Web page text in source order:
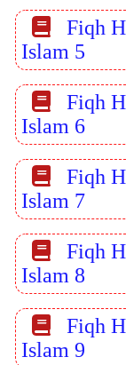
Fiqh
Islam 5
Fiqh
Islam 6
Fiqh
Islam 7
Fiqh
Islam 8
Fiqh
Islam 9